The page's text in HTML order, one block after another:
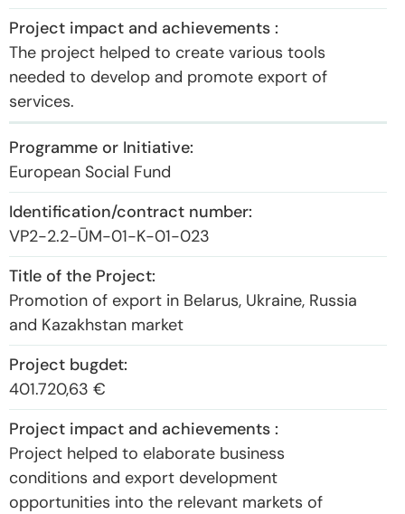
The project helped to create various tools
needed to develop and promote export of
services.
European Social Fund
VP2-2.2-ŪM-01-K-01-023
Promotion of export in Belarus, Ukraine, Russia
and Kazakhstan market
401.720,63 €
Project helped to elaborate business
conditions and export development
opportunities into the relevant markets of